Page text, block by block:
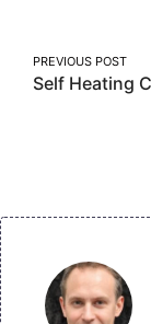
Post
navigation
PREVIOUS POST
Self Heating